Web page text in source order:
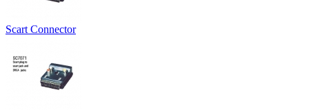
Scart Connector